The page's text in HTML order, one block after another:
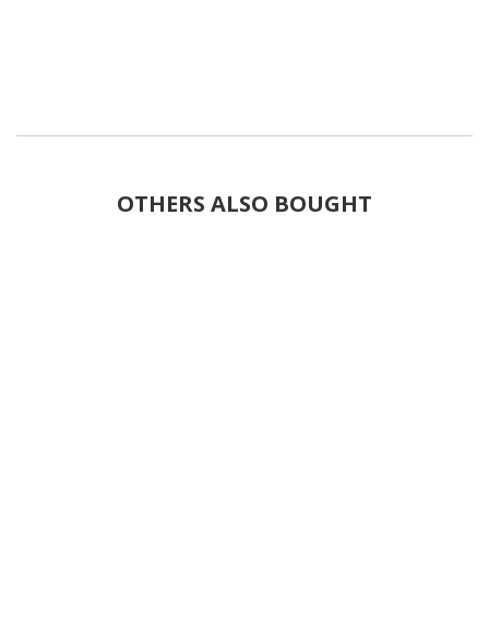
OTHERS ALSO BOUGHT